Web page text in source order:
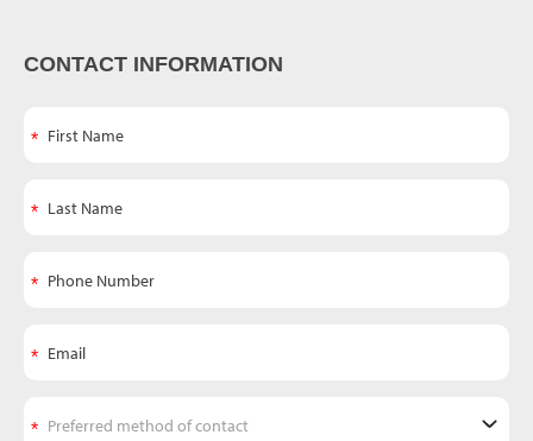
CONTACT INFORMATION